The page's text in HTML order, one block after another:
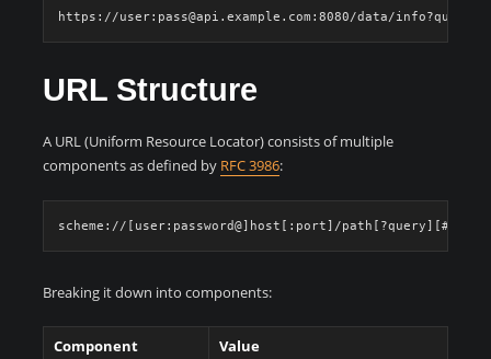
URL Structure
A URL (Uniform Resource Locator) consists of multiple
components as defined by RFC 3986:
Breaking it down into components:
Component Value